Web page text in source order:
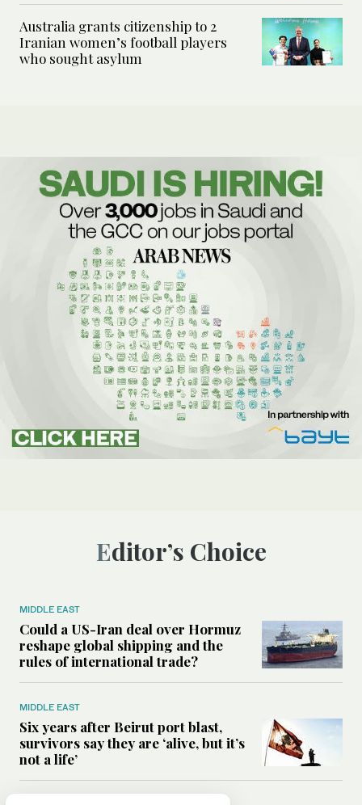
Australia grants citizenship to 2
Iranian women’s football players
who sought asylum
Editor’s Choice
MIDDLE EAST
Could a US-Iran deal over Hormuz
reshape global shipping and the
rules of international trade?
MIDDLE EAST
Six years after Beirut port blast,
survivors say they are ‘alive, but it’s
not a life’